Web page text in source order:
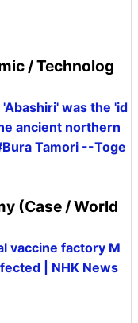
/ Technolog
was the 'id
ancient northern
Tamori --Toge
(Case / World
vaccine factory M
| NHK News